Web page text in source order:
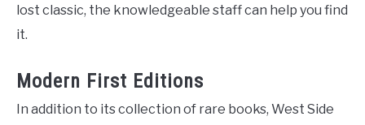
lost classic, the knowledgeable staff can help you find
it.
Modern First Editions
In addition to its collection of rare books, West Side